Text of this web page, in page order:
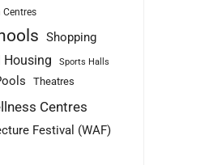
Centres
Shopping
Housing Sports Halls
Theatres
Centres
Festival (WAF)